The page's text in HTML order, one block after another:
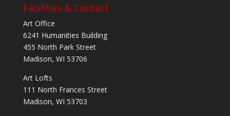
Facilities & Contact
Art Office
6241 Humanities Building
455 North Park Street
Madison, WI 53706
Art Lofts
111 North Frances Street
Madison, WI 53703